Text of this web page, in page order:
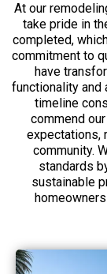
At our
take pride in
completed,
commitment to
have
functionality and
timeline
commend
expectations,
community.
standards
sustainable